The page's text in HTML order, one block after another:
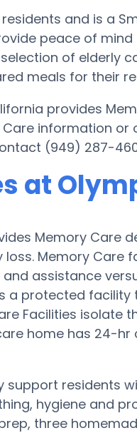
and is a
peace of
of elderly
meals for their
provides
information
(949) 287-
at
Memory Care
Memory Care
assistance
a protected
Facilities isolate
home has 24-
support residents
hygiene and
three